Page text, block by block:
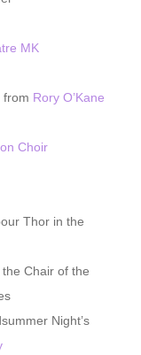
MK
from Rory O’Kane
Choir
Thor in the
Chair of the
Night’s